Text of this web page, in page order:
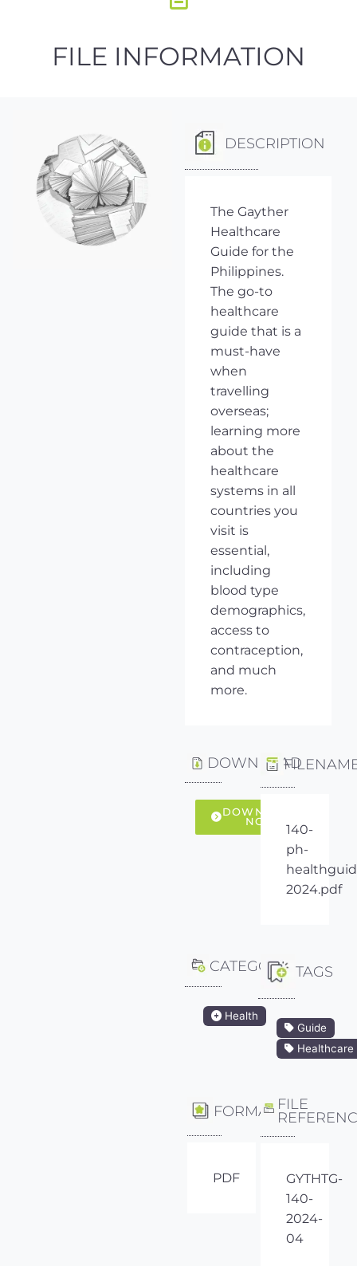
FILE INFORMATION
DESCRIPTION
The Gayther
Healthcare
Guide for the
Philippines.
The go-to
healthcare
guide that is a
must-have
when
travelling
overseas;
learning more
about the
healthcare
systems in all
countries you
visit is
essential,
including
blood type
demographics,
access to
contraception,
and much
more.
DOWNLOAD
DOWNLOAD
NOW
140-
ph-
2024.pdf
CATEGORY
Health
TAGS
Guide
Healthcare
FORMAT
PDF
FILE
GYTHTG-
140-
2024-
04